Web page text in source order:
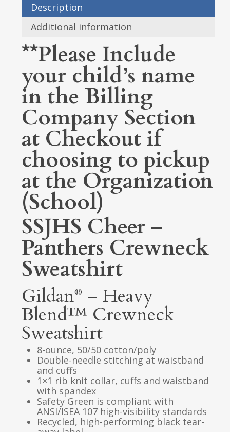
Description
Additional information
**Please Include
your child’s name
in the Billing
Company Section
at Checkout if
choosing to pickup
at the Organization
(School)
SSJHS Cheer –
Panthers Crewneck
Sweatshirt
Gildan® – Heavy
Blend™ Crewneck
Sweatshirt
8-ounce, 50/50 cotton/poly
Double-needle stitching at waistband
and cuffs
1×1 rib knit collar, cuffs and waistband
with spandex
Safety Green is compliant with
ANSI/ISEA 107 high-visibility standards
Recycled, high-performing black tear-